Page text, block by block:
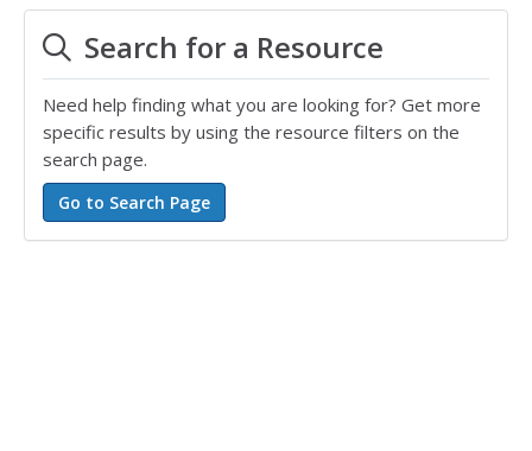
Search for a Resource
Need help finding what you are looking for? Get more
specific results by using the resource filters on the
search page.